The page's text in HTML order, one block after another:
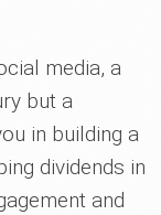
media, a
but a
in building a
dividends in
and